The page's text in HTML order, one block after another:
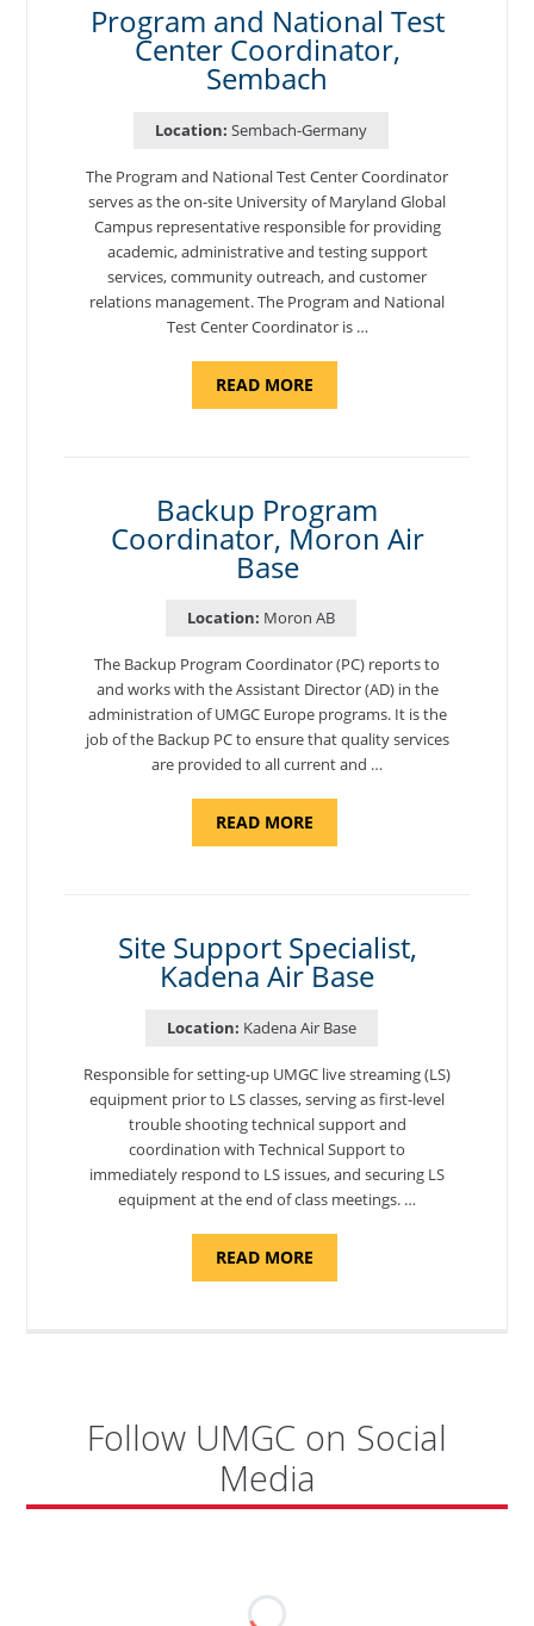
Program and National Test
Center Coordinator,
Sembach
Location: Sembach-Germany
The Program and National Test Center Coordinator
serves as the on-site University of Maryland Global
Campus representative responsible for providing
academic, administrative and testing support
services, community outreach, and customer
relations management. The Program and National
Test Center Coordinator is …
READ MOREABOUT
AND
Backup Program
Coordinator, Moron Air
Base
Location: Moron AB
The Backup Program Coordinator (PC) reports to
and works with the Assistant Director (AD) in the
administration of UMGC Europe programs. It is the
job of the Backup PC to ensure that quality services
are provided to all current and …
READ MOREABOUT
Site Support Specialist,
Kadena Air Base
Location: Kadena Air Base
Responsible for setting-up UMGC live streaming (LS)
equipment prior to LS classes, serving as first-level
trouble shooting technical support and
coordination with Technical Support to
immediately respond to LS issues, and securing LS
equipment at the end of class meetings. …
READ MOREABOUT
SUPPORT
Follow UMGC on Social
Media